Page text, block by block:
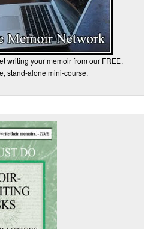
writing your memoir from our FREE,
stand-alone mini-course.